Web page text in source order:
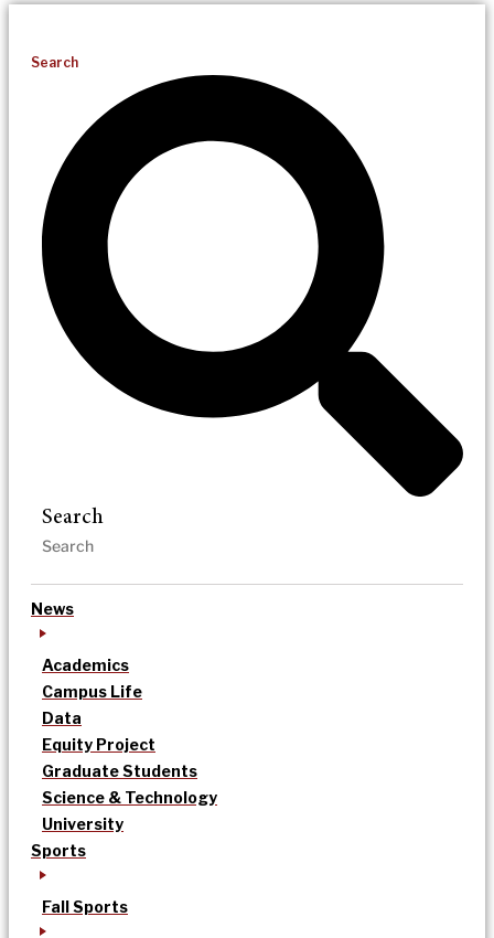
Search
Search
News
Academics
Campus Life
Data
Equity Project
Graduate Students
Science & Technology
University
Sports
Fall Sports